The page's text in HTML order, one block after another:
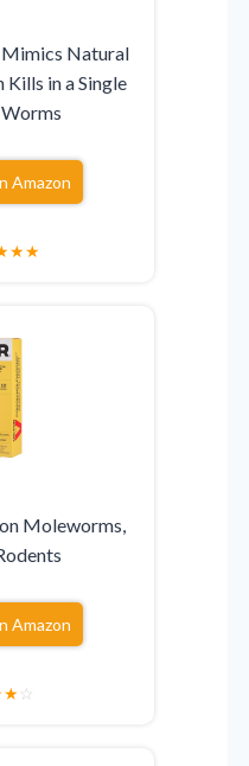
Natural
Kills in a Single
Amazon
★★
Moleworms,
Amazon
★☆